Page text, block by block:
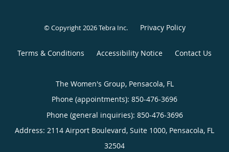
© Copyright 2026Tebra Inc. Privacy Policy
Terms & Conditions Accessibility Notice Contact Us
The Women's Group, Pensacola, FL
Phone (appointments): 850-476-3696
Phone (general inquiries): 850-476-3696
Address: 2114 Airport Boulevard, Suite 1000, Pensacola, FL
32504